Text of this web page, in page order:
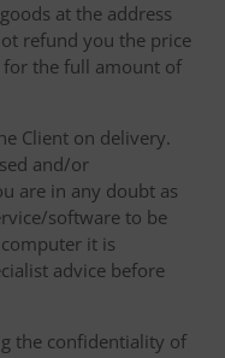
at the address
refund you the price
the full amount of
Client on delivery.
and/or
are in any doubt as
software to be
it is
advice before
the confidentiality of